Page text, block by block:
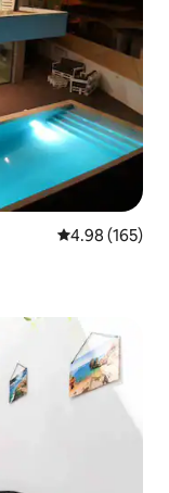
4.98 out of 5
4.98 (165)